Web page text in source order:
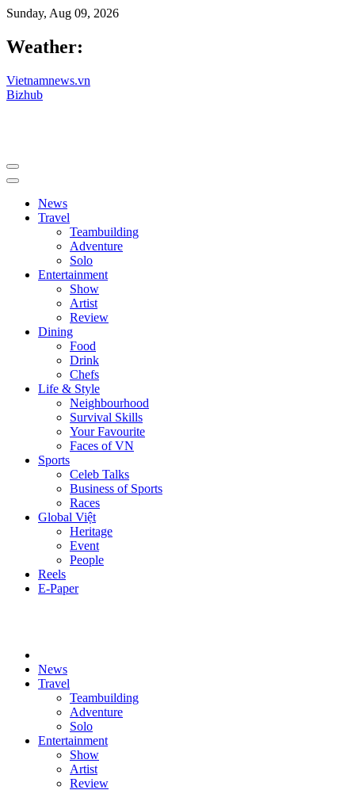
Sunday, Aug 09, 2026
Weather:
Vietnamnews.vn
Bizhub
News
Travel
Teambuilding
Adventure
Solo
Entertainment
Show
Artist
Review
Dining
Food
Drink
Chefs
Life & Style
Neighbourhood
Survival Skills
Your Favourite
Faces of VN
Sports
Celeb Talks
Business of Sports
Races
Global Việt
Heritage
Event
People
Reels
E-Paper
News
Travel
Teambuilding
Adventure
Solo
Entertainment
Show
Artist
Review